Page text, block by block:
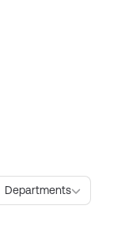
Departments
Departments